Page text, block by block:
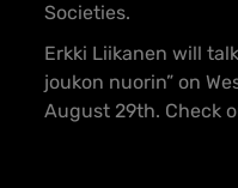
Societies.
Erkki Liikanen will
joukon nuorin” on
August 29th. Check